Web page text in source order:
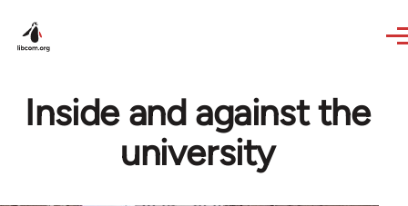
Inside and against the
university